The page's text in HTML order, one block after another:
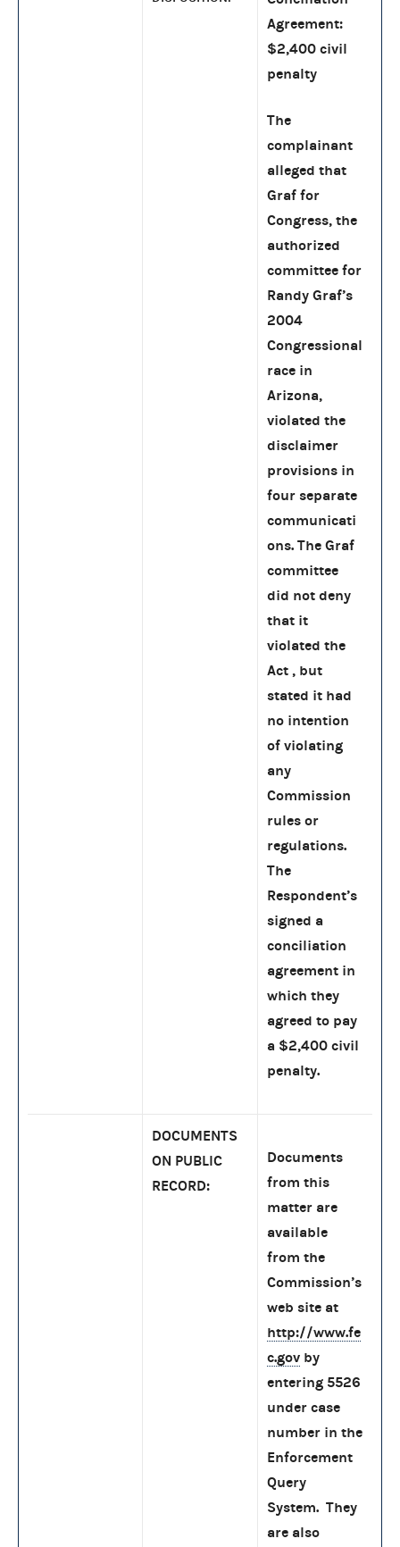
Agreement:
$2,400 civil
penalty
The
complainant
alleged that
Graf for
Congress, the
authorized
committee for
Randy Graf’s
2004
Congressional
race in
Arizona,
violated the
disclaimer
provisions in
four separate
communicati
ons. The Graf
committee
did not deny
that it
violated the
Act , but
stated it had
no intention
of violating
any
Commission
rules or
regulations.
The
Respondent’s
signed a
conciliation
agreement in
which they
agreed to pay
a $2,400 civil
penalty.
DOCUMENTS
ON PUBLIC
RECORD:
Documents
from this
matter are
available
from the
Commission’s
web site at
http://www.fe
c.gov by
entering 5526
under case
number in the
Enforcement
Query
System. They
are also